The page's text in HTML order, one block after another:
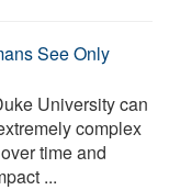
See Only
University can
complex
time and
...